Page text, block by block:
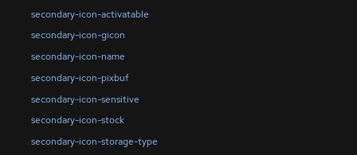
secondary-icon-activatable
secondary-icon-gicon
secondary-icon-name
secondary-icon-pixbuf
secondary-icon-sensitive
secondary-icon-stock
secondary-icon-storage-type